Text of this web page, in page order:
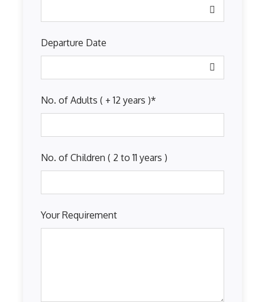
Departure Date
No. of Adults ( + 12 years )*
No. of Children ( 2 to 11 years )
Your Requirement